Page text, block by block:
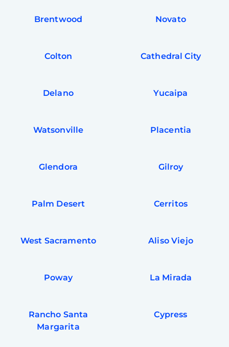
Brentwood Novato
Colton Cathedral City
Delano Yucaipa
Watsonville Placentia
Glendora Gilroy
Palm Desert Cerritos
West Sacramento Aliso Viejo
Poway La Mirada
Rancho Santa
Margarita
Cypress